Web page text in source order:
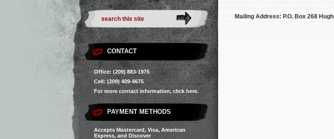
CONTACT
Office: (209) 883-1975
Cell: (209) 409-4675
For more contact information,click here.
PAYMENT METHODS
Accepts Mastercard, Visa, American
Express, and Discover
Mailing Address: P.O. Box 268